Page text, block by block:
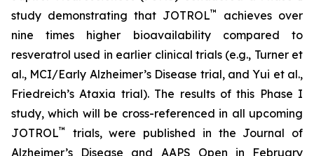
study demonstrating that JOTROL™
achieves over
nine times higher bioavailability compared to
resveratrol used in earlier clinical trials (e.g., Turner et
al., MCI/Early Alzheimer’s Disease trial, and Yui et al.,
Friedreich’s Ataxia trial). The results of this Phase I
study, which will be cross-referenced in all upcoming
JOTROL™
trials, were published in the Journal of
Alzheimer’s Disease and AAPS Open in February